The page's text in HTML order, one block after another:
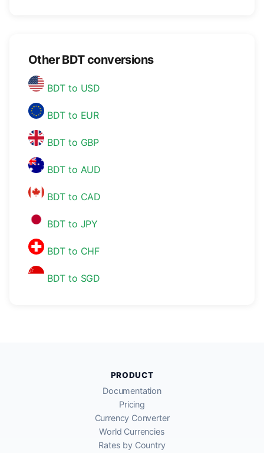
Other BDT conversions
BDT to USD
BDT to EUR
BDT to GBP
BDT to AUD
BDT to CAD
BDT to JPY
BDT to CHF
BDT to SGD
PRODUCT
Documentation
Pricing
Currency Converter
World Currencies
Rates by Country